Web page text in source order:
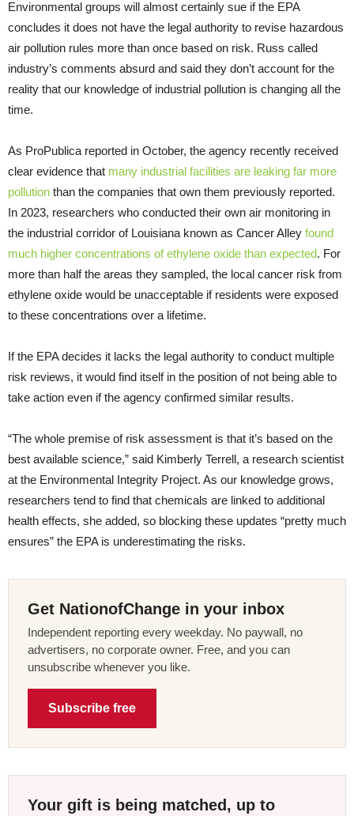
Environmental groups will almost certainly sue if the EPA
concludes it does not have the legal authority to revise hazardous
air pollution rules more than once based on risk. Russ called
industry’s comments absurd and said they don’t account for the
reality that our knowledge of industrial pollution is changing all the
time.
As ProPublica reported in October, the agency recently received
clear evidence that many industrial facilities are leaking far more
pollution than the companies that own them previously reported.
In 2023, researchers who conducted their own air monitoring in
the industrial corridor of Louisiana known as Cancer Alley found
much higher concentrations of ethylene oxide than expected. For
more than half the areas they sampled, the local cancer risk from
ethylene oxide would be unacceptable if residents were exposed
to these concentrations over a lifetime.
If the EPA decides it lacks the legal authority to conduct multiple
risk reviews, it would find itself in the position of not being able to
take action even if the agency confirmed similar results.
“The whole premise of risk assessment is that it’s based on the
best available science,” said Kimberly Terrell, a research scientist
at the Environmental Integrity Project. As our knowledge grows,
researchers tend to find that chemicals are linked to additional
health effects, she added, so blocking these updates “pretty much
ensures” the EPA is underestimating the risks.
Get NationofChange in your inbox
Independent reporting every weekday. No paywall, no
advertisers, no corporate owner. Free, and you can
unsubscribe whenever you like.
Subscribe free
Your gift is being matched, up to